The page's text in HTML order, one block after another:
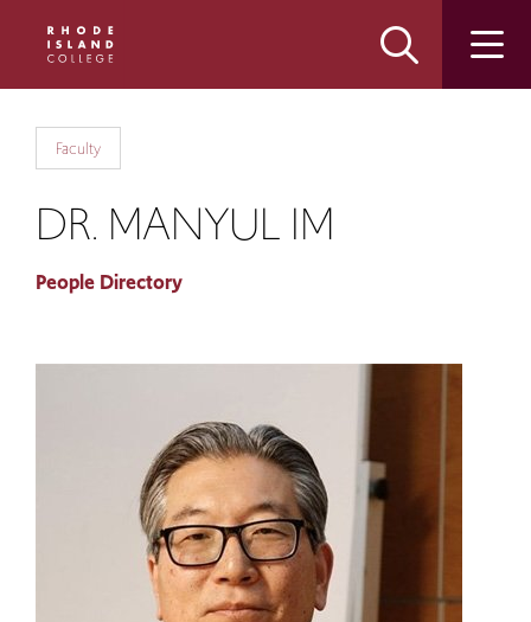
site
content
Faculty
DR. MANYUL IM
People Directory